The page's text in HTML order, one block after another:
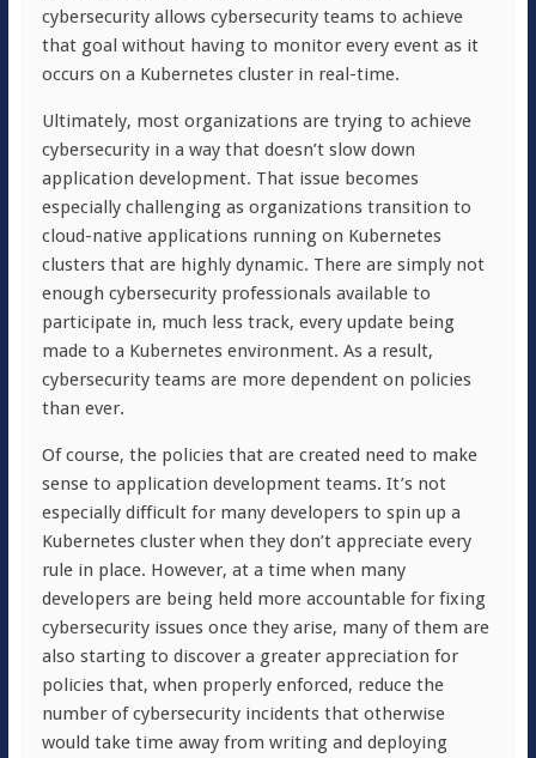
cybersecurity allows cybersecurity teams to achieve
that goal without having to monitor every event as it
occurs on a Kubernetes cluster in real-time.
Ultimately, most organizations are trying to achieve
cybersecurity in a way that doesn’t slow down
application development. That issue becomes
especially challenging as organizations transition to
cloud-native applications running on Kubernetes
clusters that are highly dynamic. There are simply not
enough cybersecurity professionals available to
participate in, much less track, every update being
made to a Kubernetes environment. As a result,
cybersecurity teams are more dependent on policies
than ever.
Of course, the policies that are created need to make
sense to application development teams. It’s not
especially difficult for many developers to spin up a
Kubernetes cluster when they don’t appreciate every
rule in place. However, at a time when many
developers are being held more accountable for fixing
cybersecurity issues once they arise, many of them are
also starting to discover a greater appreciation for
policies that, when properly enforced, reduce the
number of cybersecurity incidents that otherwise
would take time away from writing and deploying